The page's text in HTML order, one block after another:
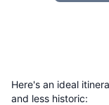
Here's an ideal
and less historic: